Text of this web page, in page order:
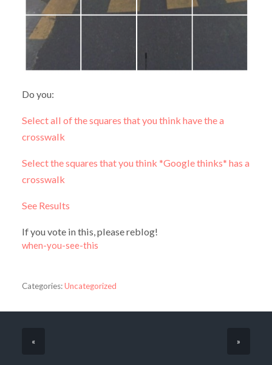
Do you:
Select all of the squares that you think have the a
crosswalk
Select the squares that you think *Google thinks* has a
crosswalk
See Results
If you vote in this, please reblog!
when-you-see-this
Categories:Uncategorized
« »